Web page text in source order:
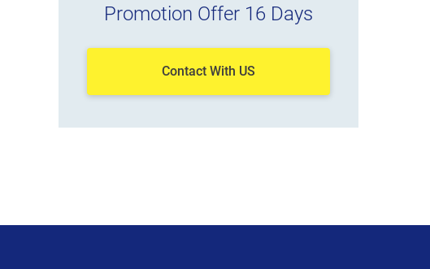
Promotion Offer 16 Days
Contact With US